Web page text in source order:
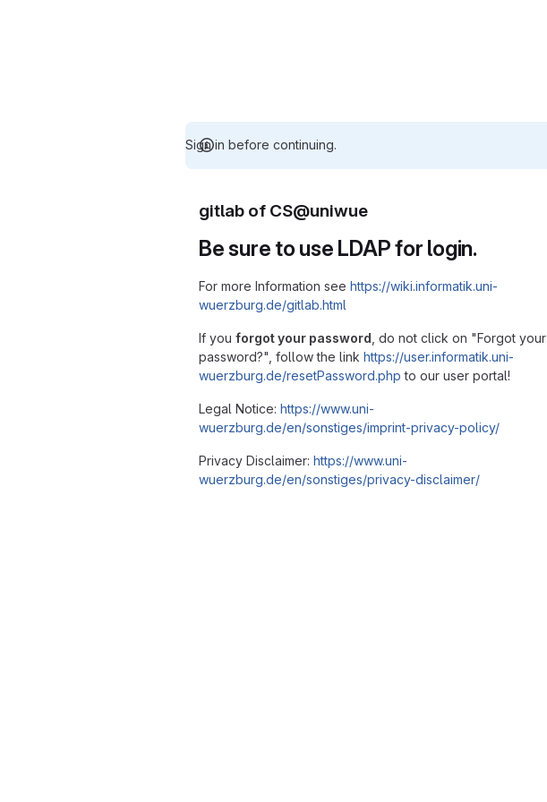
Sign in before continuing.
gitlab of CS@uniwue
Be sure to use LDAP for login.
For more Information see https://wiki.informatik.uni-
wuerzburg.de/gitlab.html
If you forgot your password , do not click on "Forgot your
password?", follow the link https://user.informatik.uni-
wuerzburg.de/resetPassword.php to our user portal!
Legal Notice: https://www.uni-
wuerzburg.de/en/sonstiges/imprint-privacy-policy/
Privacy Disclaimer: https://www.uni-
wuerzburg.de/en/sonstiges/privacy-disclaimer/